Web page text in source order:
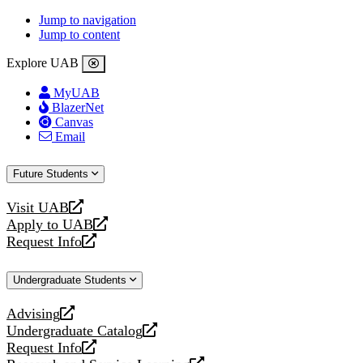
Jump to navigation
Jump to content
Explore UAB
MyUAB
BlazerNet
Canvas
Email
Future Students
Visit UAB
opens
a
new
Apply to UAB
opens
a
website
Request Info
opens
new
Undergraduate Students
Advising
opens
a
new
Undergraduate Catalog
opens
a
Request Info
opens